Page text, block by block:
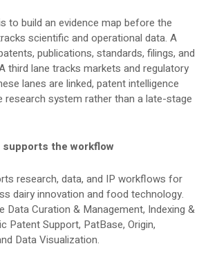
to build an evidence map before the
scientific and operational data. A
publications, standards, filings, and
third lane tracks markets and regulatory
lanes are linked, patent intelligence
system rather than a late-stage
supports the workflow
research, data, and IP workflows for
dairy innovation and food technology.
Data Curation & Management, Indexing &
Patent Support, PatBase, Origin,
Data Visualization.